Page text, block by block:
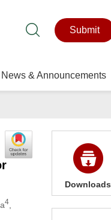
Submit
News & Announcements
4,
Downloads